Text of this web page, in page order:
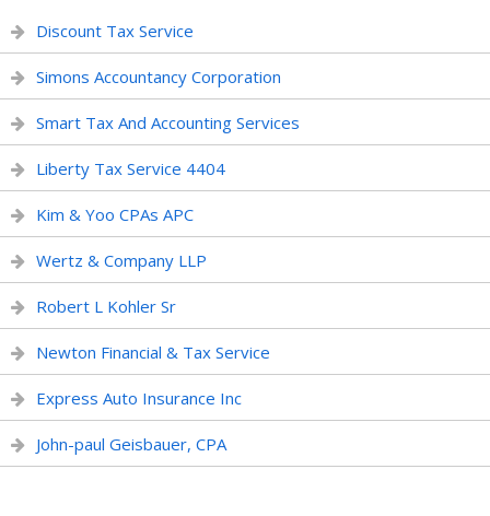
Discount Tax Service
Simons Accountancy Corporation
Smart Tax And Accounting Services
Liberty Tax Service 4404
Kim & Yoo CPAs APC
Wertz & Company LLP
Robert L Kohler Sr
Newton Financial & Tax Service
Express Auto Insurance Inc
John-paul Geisbauer, CPA